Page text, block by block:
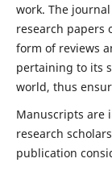
work. The
research papers
form of reviews
pertaining to its
world, thus
Manuscripts are
research
publication